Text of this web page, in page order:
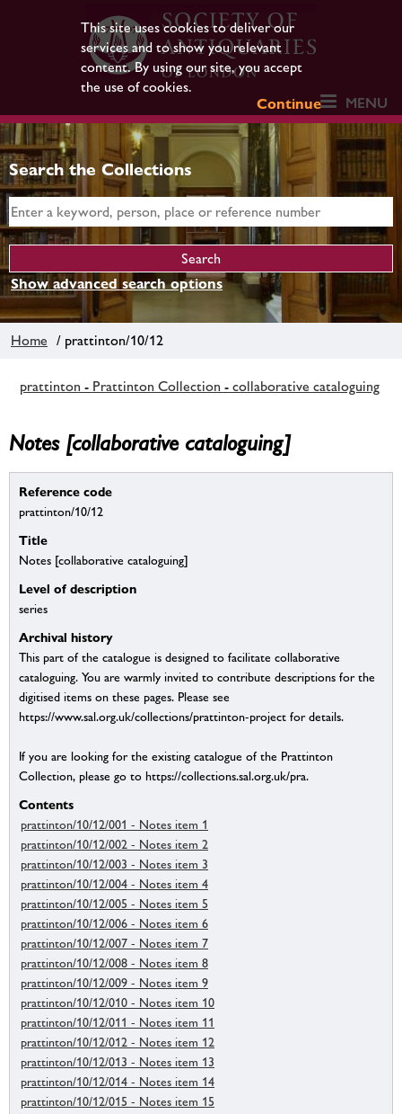
This site uses cookies to deliver our
services and to show you relevant
content. By using our site, you accept
the use of cookies.
Continue
MENU
Search the Collections
Show advanced search options
Home / prattinton/10/12
prattinton - Prattinton Collection - collaborative cataloguing
Notes [collaborative cataloguing]
Reference code
prattinton/10/12
Title
Notes [collaborative cataloguing]
Level of description
series
Archival history
This part of the catalogue is designed to facilitate collaborative
cataloguing. You are warmly invited to contribute descriptions for the
digitised items on these pages. Please see
https://www.sal.org.uk/collections/prattinton-project for details.
If you are looking for the existing catalogue of the Prattinton
Collection, please go to https://collections.sal.org.uk/pra.
Contents
prattinton/10/12/001 - Notes item 1
prattinton/10/12/002 - Notes item 2
prattinton/10/12/003 - Notes item 3
prattinton/10/12/004 - Notes item 4
prattinton/10/12/005 - Notes item 5
prattinton/10/12/006 - Notes item 6
prattinton/10/12/007 - Notes item 7
prattinton/10/12/008 - Notes item 8
prattinton/10/12/009 - Notes item 9
prattinton/10/12/010 - Notes item 10
prattinton/10/12/011 - Notes item 11
prattinton/10/12/012 - Notes item 12
prattinton/10/12/013 - Notes item 13
prattinton/10/12/014 - Notes item 14
prattinton/10/12/015 - Notes item 15